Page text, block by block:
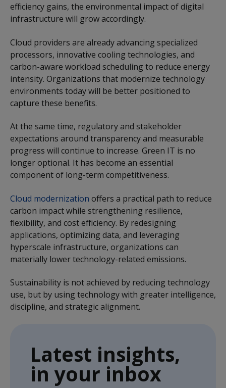
efficiency gains, the environmental impact of digital
infrastructure will grow accordingly.
Cloud providers are already advancing specialized
processors, innovative cooling technologies, and
carbon-aware workload scheduling to reduce energy
intensity. Organizations that modernize technology
environments today will be better positioned to
capture these benefits.
At the same time, regulatory and stakeholder
expectations around transparency and measurable
progress will continue to increase. Green IT is no
longer optional. It has become an essential
component of long-term competitiveness.
Cloud modernization offers a practical path to reduce
carbon impact while strengthening resilience,
flexibility, and cost efficiency. By redesigning
applications, optimizing data, and leveraging
hyperscale infrastructure, organizations can
materially lower technology-related emissions.
Sustainability is not achieved by reducing technology
use, but by using technology with greater intelligence,
discipline, and strategic alignment.
Latest insights,
in your inbox